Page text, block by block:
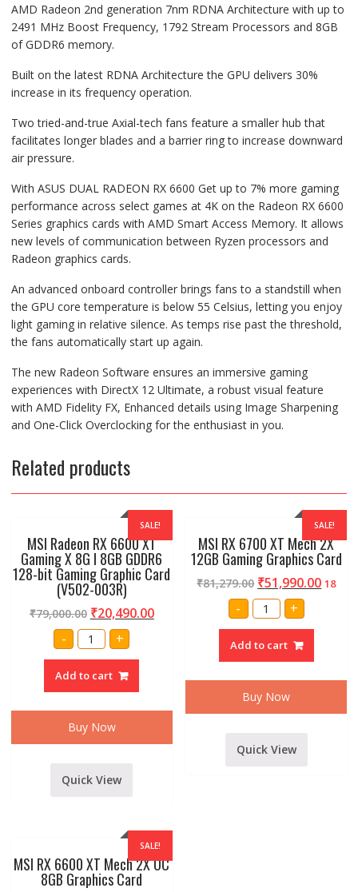
AMD Radeon 2nd generation 7nm RDNA Architecture with up to
2491 MHz Boost Frequency, 1792 Stream Processors and 8GB
of GDDR6 memory.
Built on the latest RDNA Architecture the GPU delivers 30%
increase in its frequency operation.
Two tried-and-true Axial-tech fans feature a smaller hub that
facilitates longer blades and a barrier ring to increase downward
air pressure.
With ASUS DUAL RADEON RX 6600 Get up to 7% more gaming
performance across select games at 4K on the Radeon RX 6600
Series graphics cards with AMD Smart Access Memory. It allows
new levels of communication between Ryzen processors and
Radeon graphics cards.
An advanced onboard controller brings fans to a standstill when
the GPU core temperature is below 55 Celsius, letting you enjoy
light gaming in relative silence. As temps rise past the threshold,
the fans automatically start up again.
The new Radeon Software ensures an immersive gaming
experiences with DirectX 12 Ultimate, a robust visual feature
with AMD Fidelity FX, Enhanced details using Image Sharpening
and One-Click Overclocking for the enthusiast in you.
Related products
SALE!
MSI Radeon RX 6600 XT
Gaming X 8G I 8GB GDDR6
128-bit Gaming Graphic Card
(V502-003R)
₹79,000.00 ₹20,490.00
-
MSI
Radeon
XT
Gaming
8G
I
8GB
GDDR6
Gaming
+
Add to cart
Buy Now
Quick View
SALE!
MSI RX 6700 XT Mech 2X
12GB Gaming Graphics Card
₹81,279.00 ₹51,990.00 18
- MSI
RX
Mech
2X
Gaming
Graphics
Card
quantity
+
Add to cart
Buy Now
Quick View
SALE!
MSI RX 6600 XT Mech 2X OC
8GB Graphics Card